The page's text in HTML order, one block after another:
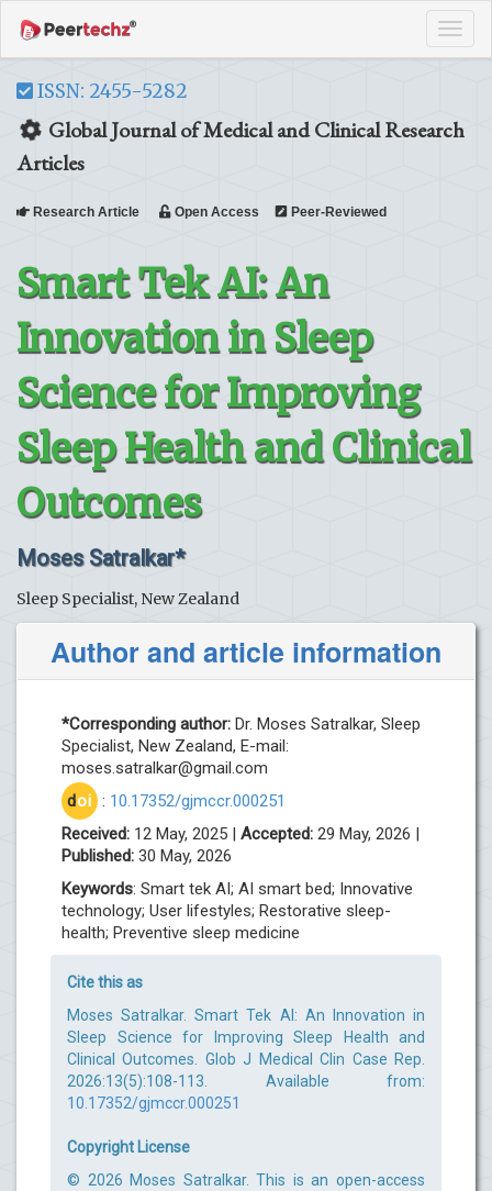
ISSN: 2455-5282
Global Journal of Medical and Clinical Research
Articles
Research Article Open Access Peer-Reviewed
Smart Tek AI: An
Innovation in Sleep
Science for Improving
Sleep Health and Clinical
Outcomes
Moses Satralkar*
Sleep Specialist, New Zealand
Author and article information
*Corresponding author: Dr. Moses Satralkar, Sleep
Specialist, New Zealand, E-mail:
moses.satralkar@gmail.com
doi : 10.17352/gjmccr.000251
Received: 12 May, 2025 | Accepted: 29 May, 2026 |
Published: 30 May, 2026
Keywords: Smart tek AI; AI smart bed; Innovative
technology; User lifestyles; Restorative sleep-
health; Preventive sleep medicine
Cite this as
Moses Satralkar. Smart Tek AI: An Innovation in
Sleep Science for Improving Sleep Health and
Clinical Outcomes. Glob J Medical Clin Case Rep.
2026:13(5):108-113. Available from:
10.17352/gjmccr.000251
Copyright License
© 2026 Moses Satralkar. This is an open-access